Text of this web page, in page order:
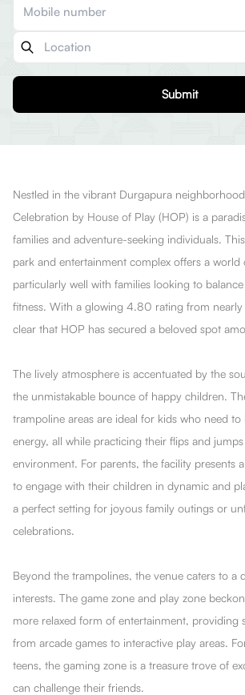
Submit
Nestled in the vibrant Durgapura
Celebration by House of Play (HOP) is a
families and adventure-seeking individuals.
park and entertainment complex offers a world
particularly well with families looking to
fitness. With a glowing 4.80 rating from nearly
clear that HOP has secured a beloved spot
The lively atmosphere is accentuated by the
the unmistakable bounce of happy children.
trampoline areas are ideal for kids who need
energy, all while practicing their flips and
environment. For parents, the facility presents
to engage with their children in dynamic and
a perfect setting for joyous family outings or
celebrations.
Beyond the trampolines, the venue caters to a
interests. The game zone and play zone
more relaxed form of entertainment, providing
from arcade games to interactive play areas.
teens, the gaming zone is a treasure trove of
can challenge their friends.